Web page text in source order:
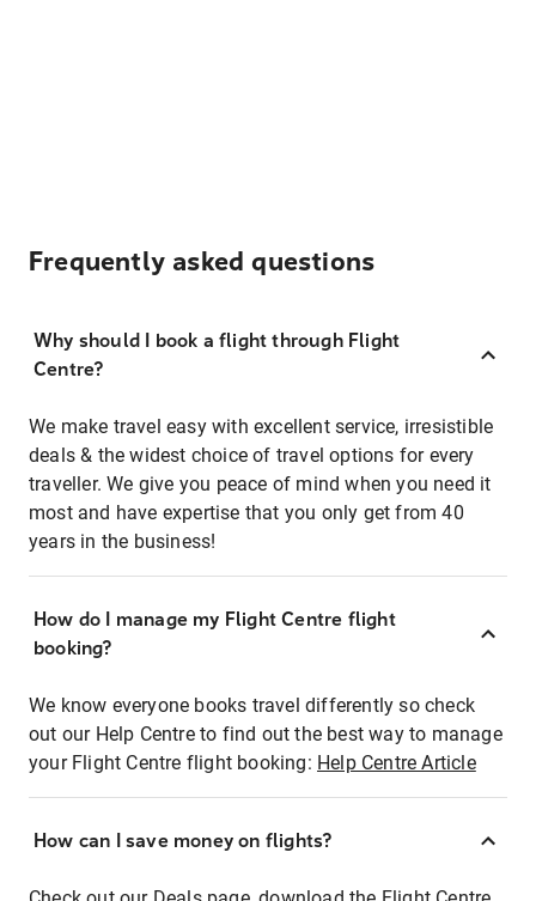
Frequently asked questions
Why should I book a flight through Flight
Centre?
We make travel easy with excellent service, irresistible
deals & the widest choice of travel options for every
traveller. We give you peace of mind when you need it
most and have expertise that you only get from 40
years in the business!
How do I manage my Flight Centre flight
booking?
We know everyone books travel differently so check
out our Help Centre to find out the best way to manage
your Flight Centre flight booking: Help Centre Article
How can I save money on flights?